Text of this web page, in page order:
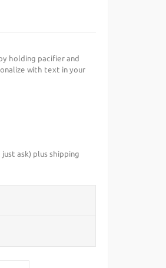
holding pacifier and
with text in your
ask) plus shipping